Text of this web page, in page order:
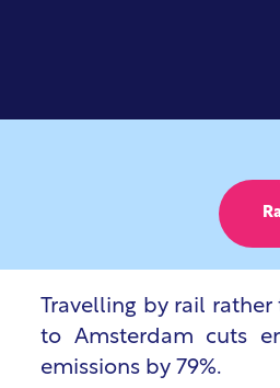
Travelling by rail
to Amsterdam cuts
emissions by 79%.